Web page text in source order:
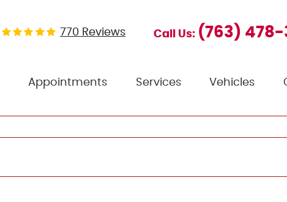
770 Reviews Call Us: (763) 478-
Appointments Services Vehicles